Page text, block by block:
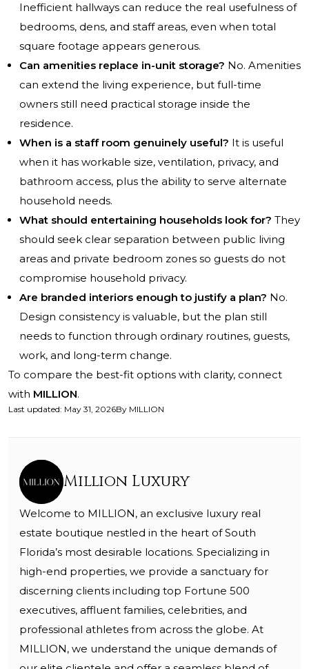
Inefficient hallways can reduce the real usefulness of
bedrooms, dens, and staff areas, even when total
square footage appears generous.
Can amenities replace in-unit storage? No. Amenities
can extend the living experience, but full-time
owners still need practical storage inside the
residence.
When is a staff room genuinely useful? It is useful
when it has workable size, ventilation, privacy, and
bathroom access, plus the ability to serve alternate
household needs.
What should entertaining households look for? They
should seek clear separation between public living
areas and private bedroom zones so guests do not
compromise household privacy.
Are branded interiors enough to justify a plan? No.
Design consistency is valuable, but the plan still
needs to function through ordinary routines, guests,
work, and long-term change.
To compare the best-fit options with clarity, connect
with MILLION.
Last updated: May 31, 2026By MILLION
Million Luxury
Welcome to MILLION, an exclusive luxury real
estate boutique nestled in the heart of South
Florida’s most desirable locations. Specializing in
high-end properties, we provide a sanctuary for
discerning clients including top Fortune 500
executives, affluent families, celebrities, and
professional athletes from across the globe. At
MILLION, we understand the unique demands of